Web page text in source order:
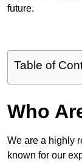
future.
Table of
Who
We are a highly
known for our